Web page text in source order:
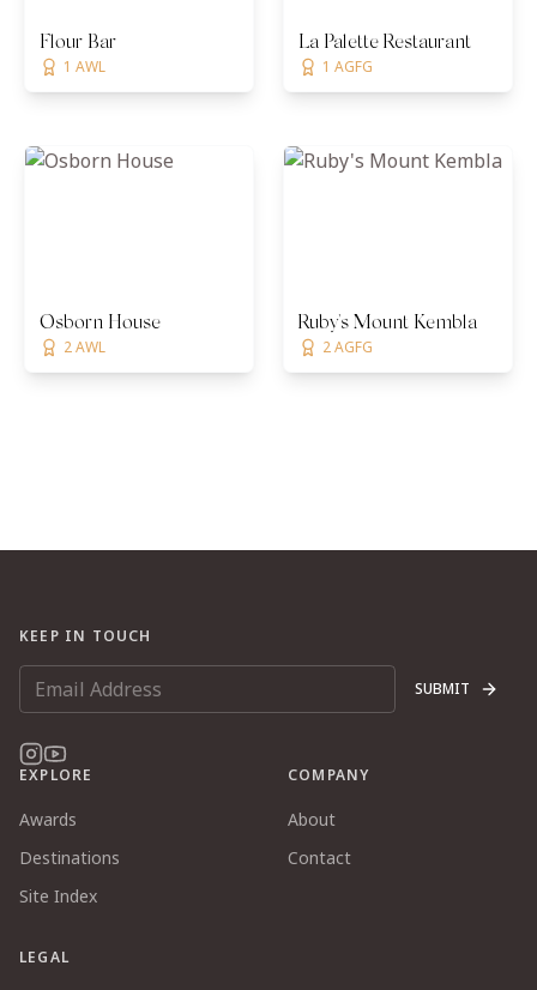
Flour Bar
1 AWL
La Palette Restaurant
1 AGFG
Osborn House
2 AWL
Ruby's Mount Kembla
2 AGFG
KEEP IN TOUCH
SUBMIT
EXPLORE
Awards
Destinations
Site Index
COMPANY
About
Contact
LEGAL